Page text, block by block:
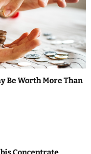
Be Worth More Than